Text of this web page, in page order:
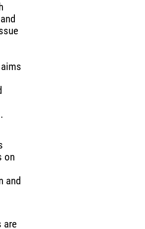
on
and
are